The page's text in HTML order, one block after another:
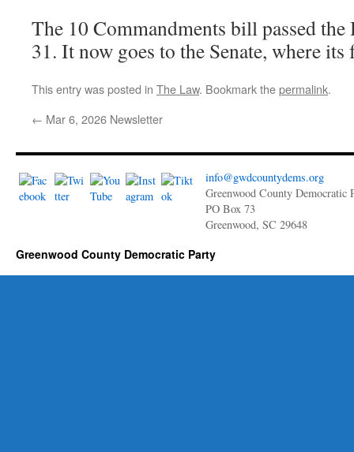
The 10 Commandments bill passed
31. It now goes to the Senate, where
This entry was posted in The Law. Bookmark thepermalink.
← Mar 6, 2026 Newsletter
info@gwdcountydems.org
Greenwood County Democratic
PO Box 73
Greenwood, SC 29648
Greenwood County Democratic Party